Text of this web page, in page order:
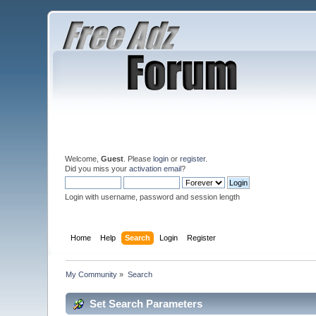
Welcome,Guest . Pleaselogin orregister.
Did you miss youractivation email?
Login with username, password and session length
Home Help Search Login Register
My Community » Search
Set Search Parameters